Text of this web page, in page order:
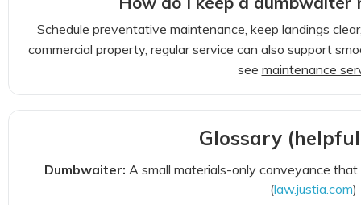
Schedule preventative maintenance, keep landings
commercial property, regular service can also support
see maintenance
Glossary
Dumbwaiter: A small materials-only conveyance
(law.justia.com)